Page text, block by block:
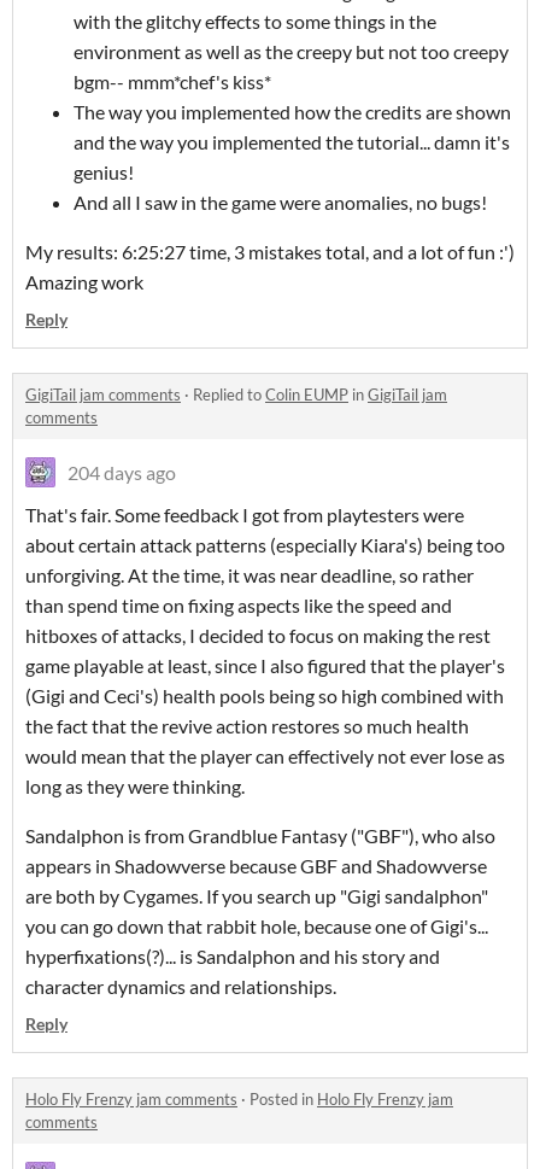
with the glitchy effects to some things in the
environment as well as the creepy but not too creepy
bgm-- mmm*chef's kiss*
The way you implemented how the credits are shown
and the way you implemented the tutorial... damn it's
genius!
And all I saw in the game were anomalies, no bugs!
My results: 6:25:27 time, 3 mistakes total, and a lot of fun :')
Amazing work
Reply
GigiTail jam comments · Replied toColin EUMP inGigiTail jam
comments
204 days ago
That's fair. Some feedback I got from playtesters were
about certain attack patterns (especially Kiara's) being too
unforgiving. At the time, it was near deadline, so rather
than spend time on fixing aspects like the speed and
hitboxes of attacks, I decided to focus on making the rest
game playable at least, since I also figured that the player's
(Gigi and Ceci's) health pools being so high combined with
the fact that the revive action restores so much health
would mean that the player can effectively not ever lose as
long as they were thinking.
Sandalphon is from Grandblue Fantasy ("GBF"), who also
appears in Shadowverse because GBF and Shadowverse
are both by Cygames. If you search up "Gigi sandalphon"
you can go down that rabbit hole, because one of Gigi's...
hyperfixations(?)... is Sandalphon and his story and
character dynamics and relationships.
Reply
Holo Fly Frenzy jam comments · Posted in Holo Fly Frenzy jam
comments